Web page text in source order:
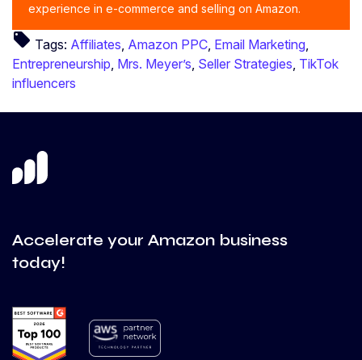
experience in e-commerce and selling on Amazon.
local_offer Tags: Affiliates, Amazon PPC, Email Marketing,
Entrepreneurship, Mrs. Meyer’s, Seller Strategies, TikTok
influencers
Accelerate your Amazon business
today!